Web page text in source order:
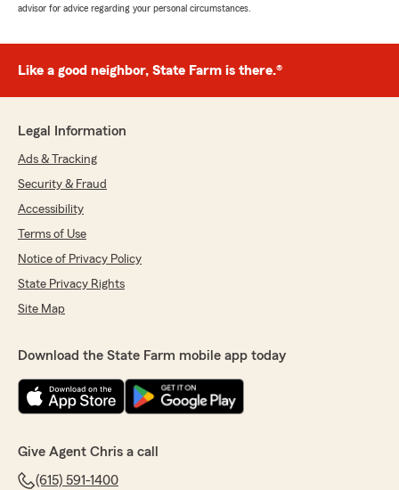
advisor for advice regarding your personal circumstances.
Like a good neighbor, State Farm is there.®
Legal Information
Ads & Tracking
Security & Fraud
Accessibility
Terms of Use
Notice of Privacy Policy
State Privacy Rights
Site Map
Download the State Farm mobile app today
Give Agent Chris a call
(615) 591-1400